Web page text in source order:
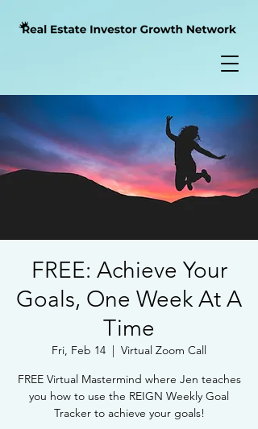
FREE: Achieve Your
Goals, One Week At A
Time
Fri, Feb 14
  |
Virtual Zoom Call
FREE Virtual Mastermind where Jen teaches
you how to use the REIGN Weekly Goal
Tracker to achieve your goals!